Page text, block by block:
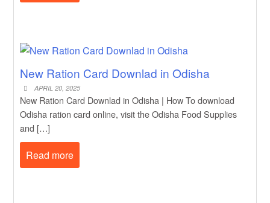
New Ration Card Downlad in Odisha
APRIL 20, 2025
New Ration Card Downlad in Odisha | How To download
Odisha ration card online, visit the Odisha Food Supplies
and […]
Read more